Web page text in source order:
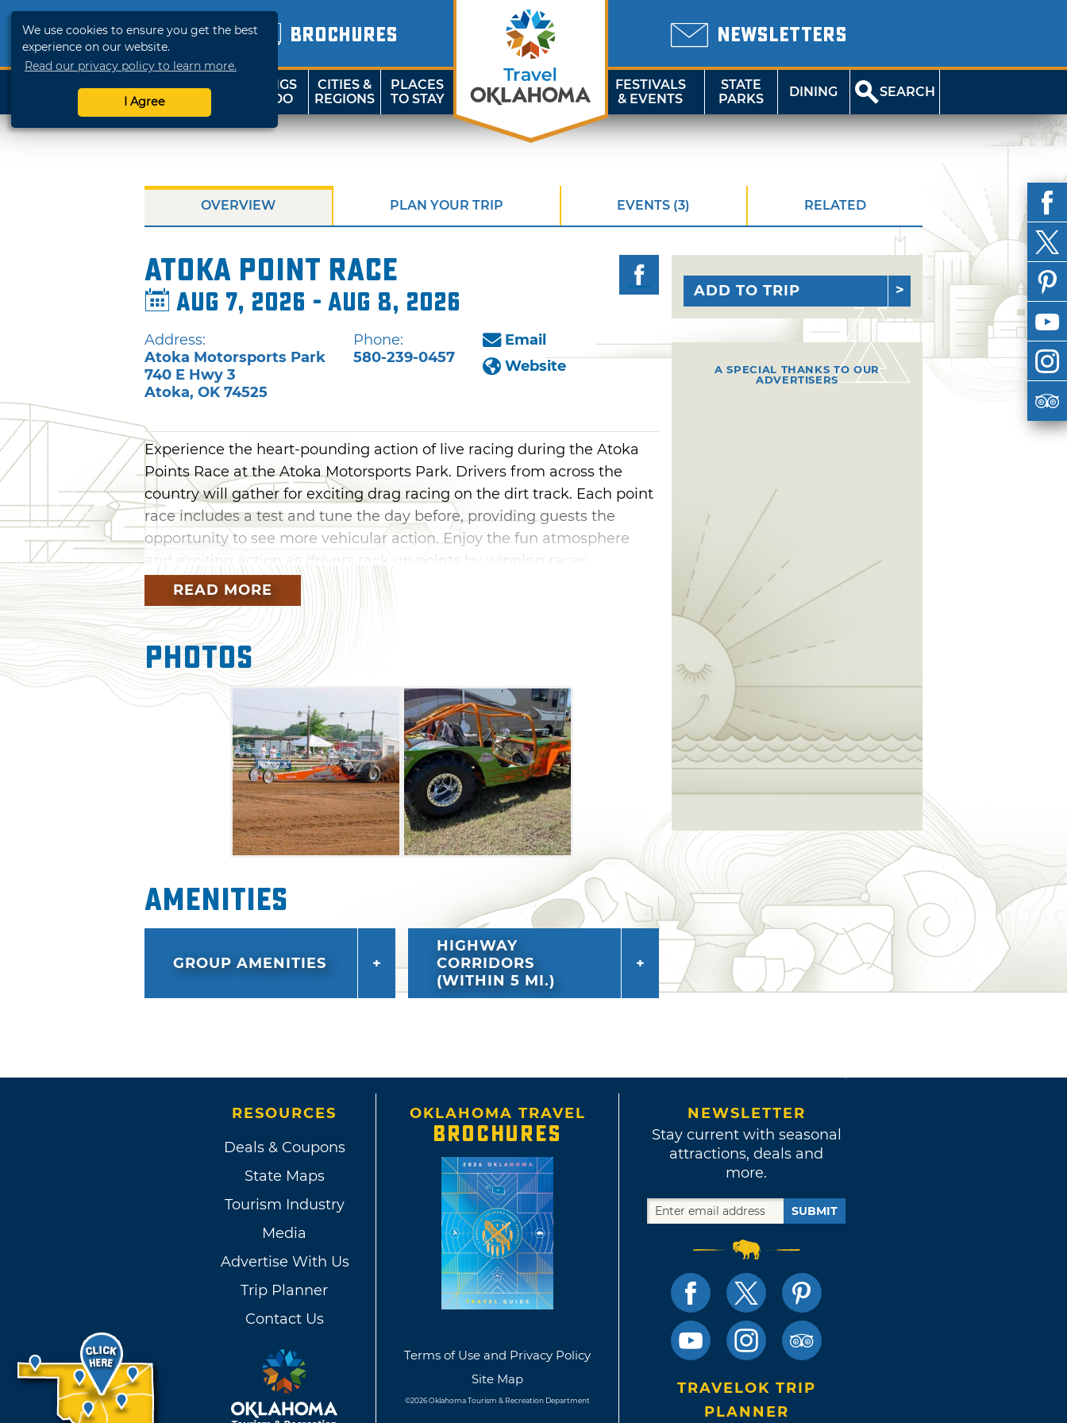
We use cookies to ensure you get the best
experience on our website.
Read our privacy policy to learn more.
I Agree
BROCHURES NEWSLETTERS
SHOP
TRAVELOK
THINGS
TO DO
CITIES &
REGIONS
PLACES
TO STAY
FESTIVALS
& EVENTS
STATE
PARKS
DINING SEARCH
OVERVIEW PLAN YOUR TRIP EVENTS (3) RELATED
Atoka Point Race
Aug 7, 2026 - Aug 8, 2026
Address:
Atoka Motorsports Park
740 E Hwy 3
Atoka, OK 74525
Phone:
580-239-0457
Email
Website
Experience the heart-pounding action of live racing during the Atoka
Points Race at the Atoka Motorsports Park. Drivers from across the
country will gather for exciting drag racing on the dirt track. Each point
race includes a test and tune the day before, providing guests the
opportunity to see more vehicular action. Enjoy the fun atmosphere
and exciting action as drivers rack up points by winning races
throughout the year.
READ MORE
Photos
Amenities
GROUP AMENITIES
HIGHWAY
CORRIDORS
(WITHIN 5 MI.)
ADD TO TRIP
A SPECIAL THANKS TO OUR
ADVERTISERS
RESOURCES
Deals & Coupons
State Maps
Tourism Industry
Media
Advertise With Us
Trip Planner
Contact Us
OKLAHOMA TRAVEL
BROCHURES
Terms of Use and Privacy Policy
Site Map
©2026 Oklahoma Tourism & Recreation Department
NEWSLETTER
Stay current with seasonal
attractions, deals and
more.
SUBMIT
TRAVELOK TRIP
PLANNER